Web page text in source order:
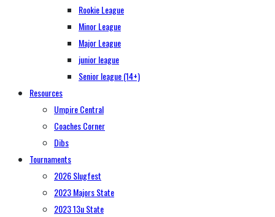
Rookie League
Minor League
Major League
junior league
Senior league (14+)
Resources
Umpire Central
Coaches Corner
Dibs
Tournaments
2026 Slugfest
2023 Majors State
2023 13u State